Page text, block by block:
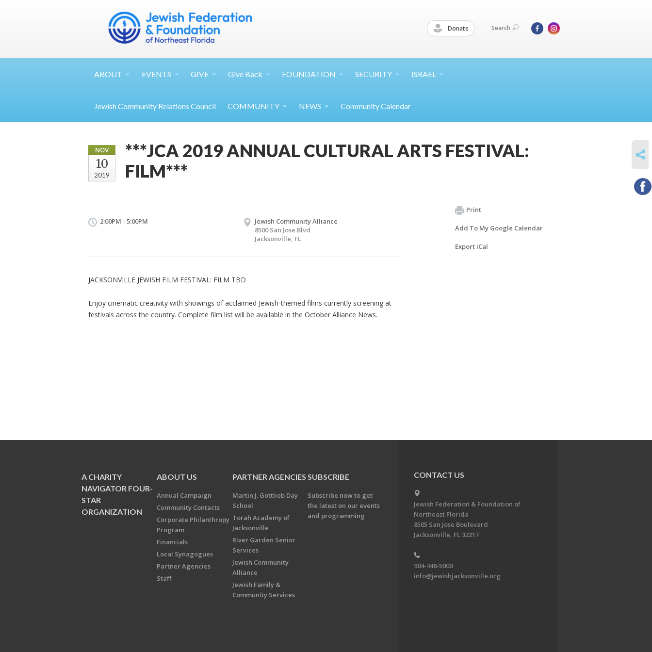
Donate Search
ABOUT EVENTS GIVE Give Back FOUNDATION SECURITY ISRAEL
Jewish Community Relations Council COMMUNITY NEWS Community Calendar
NOV
10
2019
***JCA 2019 ANNUAL CULTURAL ARTS FESTIVAL:
FILM***
2:00PM - 5:00PM
Jewish Community Alliance
8500 San Jose Blvd
Jacksonville, FL
JACKSONVILLE JEWISH FILM FESTIVAL: FILM TBD
Enjoy cinematic creativity with showings of acclaimed Jewish-themed films currently screening at
festivals across the country. Complete film list will be available in the October Alliance News.
Print
Add To My Google Calendar
Export iCal
A CHARITY
NAVIGATOR FOUR-
STAR
ORGANIZATION
ABOUT US
Annual Campaign
Community Contacts
Corporate Philanthropy
Program
Financials
Local Synagogues
Partner Agencies
Staff
PARTNER AGENCIES
Martin J. Gottlieb Day
School
Torah Academy of
Jacksonville
River Garden Senior
Services
Jewish Community
Alliance
Jewish Family &
Community Services
SUBSCRIBE
Subscribe now to get
the latest on our events
and programming
CONTACT US
Jewish Federation & Foundation of
Northeast Florida
8505 San Jose Boulevard
Jacksonville, FL 32217
904-448-5000
info@jewishjacksonville.org